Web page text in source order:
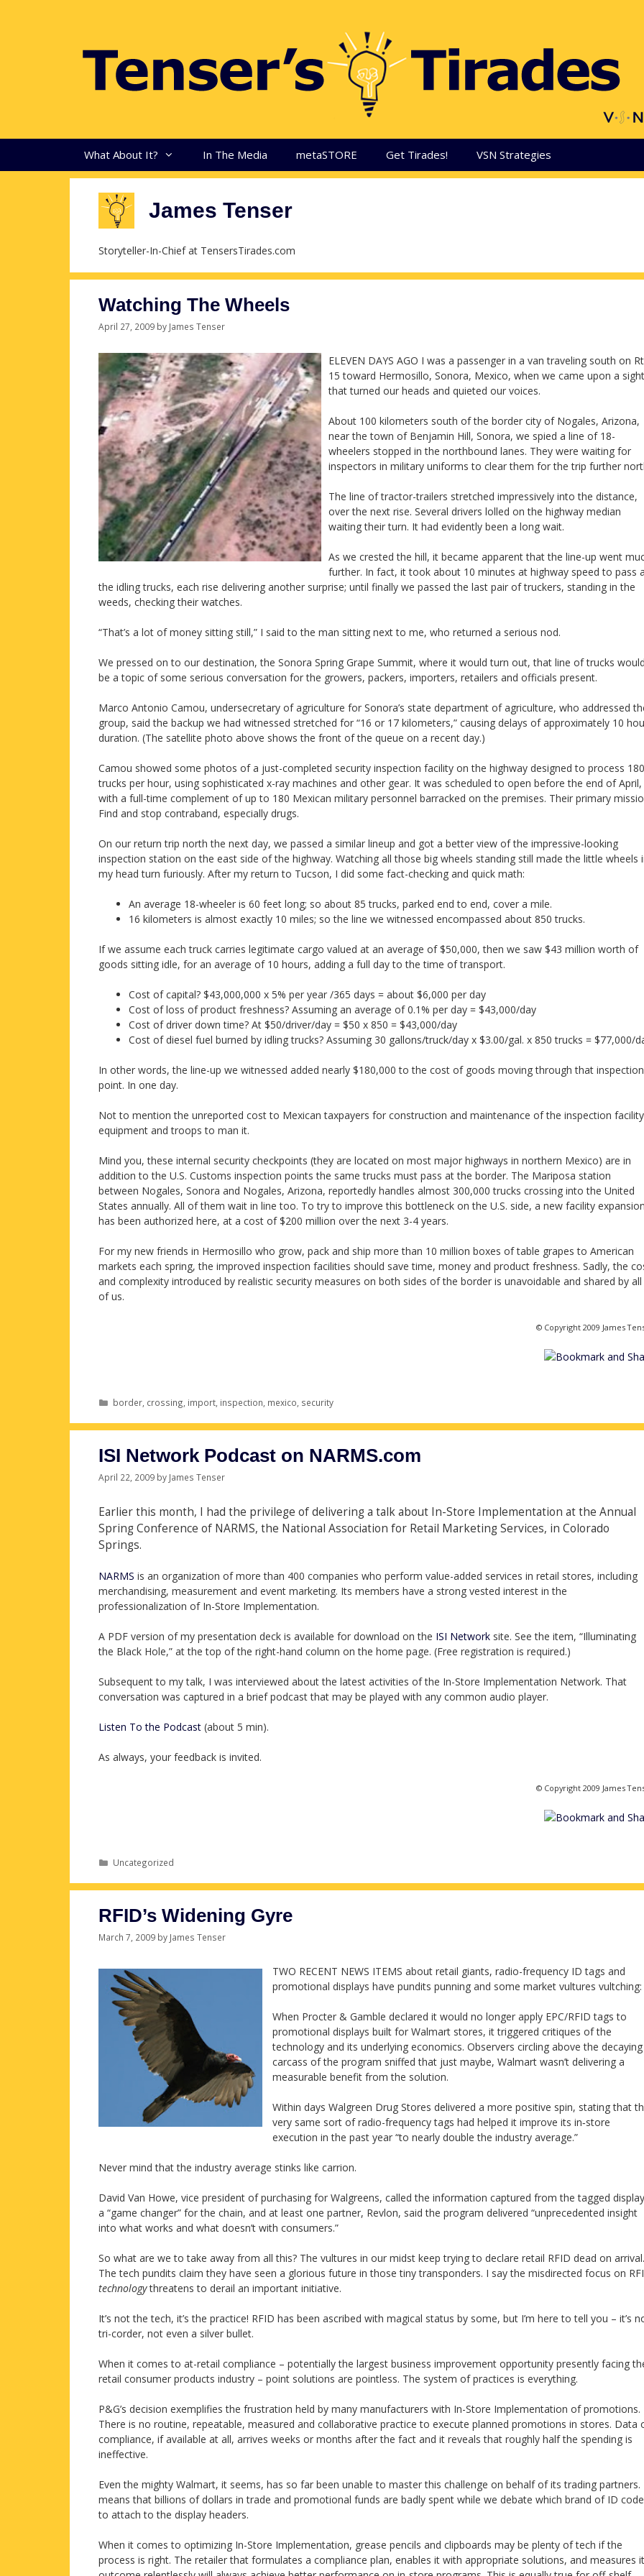
What About It? In The Media metaSTORE Get Tirades! VSN Strategies
James Tenser
Storyteller-In-Chief at TensersTirades.com
Watching The Wheels
April 27, 2009 by James Tenser
ELEVEN DAYS AGO I was a passenger in a van traveling south on
15 toward Hermosillo, Sonora, Mexico, when we came upon a sight
that turned our heads and quieted our voices.
About 100 kilometers south of the border city of Nogales, Arizona,
near the town of Benjamin Hill, Sonora, we spied a line of 18-
wheelers stopped in the northbound lanes. They were waiting for
inspectors in military uniforms to clear them for the trip further
The line of tractor-trailers stretched impressively into the distance,
over the next rise. Several drivers lolled on the highway median
waiting their turn. It had evidently been a long wait.
As we crested the hill, it became apparent that the line-up went
further. In fact, it took about 10 minutes at highway speed to pass
the idling trucks, each rise delivering another surprise; until finally we passed the last pair of truckers, standing in the
weeds, checking their watches.
“That’s a lot of money sitting still,” I said to the man sitting next to me, who returned a serious nod.
We pressed on to our destination, the Sonora Spring Grape Summit, where it would turn out, that line of trucks
be a topic of some serious conversation for the growers, packers, importers, retailers and officials present.
Marco Antonio Camou, undersecretary of agriculture for Sonora’s state department of agriculture, who addressed
group, said the backup we had witnessed stretched for “16 or 17 kilometers,” causing delays of approximately 10
duration. (The satellite photo above shows the front of the queue on a recent day.)
Camou showed some photos of a just-completed security inspection facility on the highway designed to process 180
trucks per hour, using sophisticated x-ray machines and other gear. It was scheduled to open before the end of April,
with a full-time complement of up to 180 Mexican military personnel barracked on the premises. Their primary
Find and stop contraband, especially drugs.
On our return trip north the next day, we passed a similar lineup and got a better view of the impressive-looking
inspection station on the east side of the highway. Watching all those big wheels standing still made the little wheels
my head turn furiously. After my return to Tucson, I did some fact-checking and quick math:
An average 18-wheeler is 60 feet long; so about 85 trucks, parked end to end, cover a mile.
16 kilometers is almost exactly 10 miles; so the line we witnessed encompassed about 850 trucks.
If we assume each truck carries legitimate cargo valued at an average of $50,000, then we saw $43 million worth of
goods sitting idle, for an average of 10 hours, adding a full day to the time of transport.
Cost of capital? $43,000,000 x 5% per year /365 days = about $6,000 per day
Cost of loss of product freshness? Assuming an average of 0.1% per day = $43,000/day
Cost of driver down time? At $50/driver/day = $50 x 850 = $43,000/day
Cost of diesel fuel burned by idling trucks? Assuming 30 gallons/truck/day x $3.00/gal. x 850 trucks = $77,000/
In other words, the line-up we witnessed added nearly $180,000 to the cost of goods moving through that inspection
point. In one day.
Not to mention the unreported cost to Mexican taxpayers for construction and maintenance of the inspection
equipment and troops to man it.
Mind you, these internal security checkpoints (they are located on most major highways in northern Mexico) are in
addition to the U.S. Customs inspection points the same trucks must pass at the border. The Mariposa station
between Nogales, Sonora and Nogales, Arizona, reportedly handles almost 300,000 trucks crossing into the United
States annually. All of them wait in line too. To try to improve this bottleneck on the U.S. side, a new facility
has been authorized here, at a cost of $200 million over the next 3-4 years.
For my new friends in Hermosillo who grow, pack and ship more than 10 million boxes of table grapes to American
markets each spring, the improved inspection facilities should save time, money and product freshness. Sadly, the
and complexity introduced by realistic security measures on both sides of the border is unavoidable and shared by all
of us.
© Copyright 2009 James
Categories
border crossing import inspection mexico security
ISI Network Podcast on NARMS.com
April 22, 2009 by James Tenser
Earlier this month, I had the privilege of delivering a talk about In-Store Implementation at the Annual
Spring Conference of NARMS, the National Association for Retail Marketing Services, in Colorado
Springs.
NARMS is an organization of more than 400 companies who perform value-added services in retail stores, including
merchandising, measurement and event marketing. Its members have a strong vested interest in the
professionalization of In-Store Implementation.
A PDF version of my presentation deck is available for download on the ISI Network site. See the item, “Illuminating
the Black Hole,” at the top of the right-hand column on the home page. (Free registration is required.)
Subsequent to my talk, I was interviewed about the latest activities of the In-Store Implementation Network. That
conversation was captured in a brief podcast that may be played with any common audio player.
Listen To the Podcast (about 5 min).
As always, your feedback is invited.
© Copyright 2009 James
Categories
Uncategorized
RFID’s Widening Gyre
March 7, 2009 by James Tenser
TWO RECENT NEWS ITEMS about retail giants, radio-frequency ID tags and
promotional displays have pundits punning and some market vultures vultching:
When Procter & Gamble declared it would no longer apply EPC/RFID tags to
promotional displays built for Walmart stores, it triggered critiques of the
technology and its underlying economics. Observers circling above the decaying
carcass of the program sniffed that just maybe, Walmart wasn’t delivering a
measurable benefit from the solution.
Within days Walgreen Drug Stores delivered a more positive spin, stating that
very same sort of radio-frequency tags had helped it improve its in‐store
execution in the past year “to nearly double the industry average.”
Never mind that the industry average stinks like carrion.
David Van Howe, vice president of purchasing for Walgreens, called the information captured from the tagged
a “game changer” for the chain, and at least one partner, Revlon, said the program delivered “unprecedented insight
into what works and what doesn’t with consumers.”
So what are we to take away from all this? The vultures in our midst keep trying to declare retail RFID dead on arrival.
The tech pundits claim they have seen a glorious future in those tiny transponders. I say the misdirected focus on
technologythreatens to derail an important initiative.
It’s not the tech, it’s the practice! RFID has been ascribed with magical status by some, but I’m here to tell you – it’s
tri-corder, not even a silver bullet.
When it comes to at-retail compliance – potentially the largest business improvement opportunity presently facing
retail consumer products industry – point solutions are pointless. The system of practices is everything.
P&G’s decision exemplifies the frustration held by many manufacturers with In-Store Implementation of promotions.
There is no routine, repeatable, measured and collaborative practice to execute planned promotions in stores. Data
compliance, if available at all, arrives weeks or months after the fact and it reveals that roughly half the spending is
ineffective.
Even the mighty Walmart, it seems, has so far been unable to master this challenge on behalf of its trading partners.
means that billions of dollars in trade and promotional funds are badly spent while we debate which brand of ID code
to attach to the display headers.
When it comes to optimizing In-Store Implementation, grease pencils and clipboards may be plenty of tech if the
process is right. The retailer that formulates a compliance plan, enables it with appropriate solutions, and measures